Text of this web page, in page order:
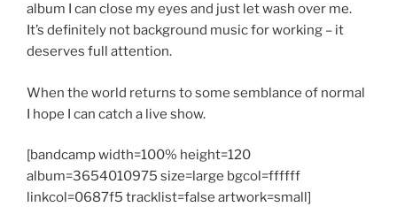
album I can close my eyes and just let wash over me.
It’s definitely not background music for working – it
deserves full attention.
When the world returns to some semblance of normal
I hope I can catch a live show.
[bandcamp width=100% height=120
album=3654010975 size=large bgcol=ffffff
linkcol=0687f5 tracklist=false artwork=small]